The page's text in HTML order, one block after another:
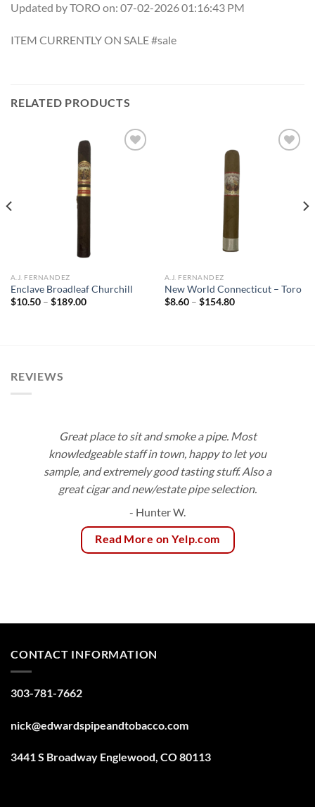
Updated by TORO on: 07-02-2026 01:16:43 PM
ITEM CURRENTLY ON SALE #sale
RELATED PRODUCTS
A.J. FERNANDEZ
Enclave Broadleaf Churchill
$10.50 – $189.00Price
A.J. FERNANDEZ
New World Connecticut – Toro
$8.60 – $154.80Price
REVIEWS
Great place to sit and smoke a pipe. Most
knowledgeable staff in town, happy to let you
sample, and extremely good tasting stuff. Also a
great cigar and new/estate pipe selection.
- Hunter W.
Read More on Yelp.com
CONTACT INFORMATION
303-781-7662
nick@edwardspipeandtobacco.com
3441 S Broadway Englewood, CO 80113